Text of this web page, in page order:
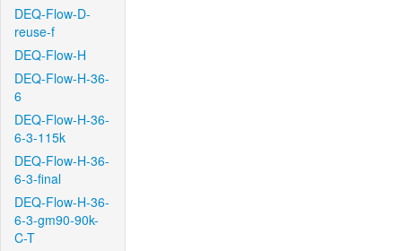
DEQ-Flow-D-
reuse-f
DEQ-Flow-H
DEQ-Flow-H-36-
6
DEQ-Flow-H-36-
6-3-115k
DEQ-Flow-H-36-
6-3-final
DEQ-Flow-H-36-
6-3-gm90-90k-
C-T